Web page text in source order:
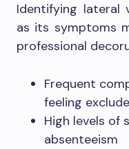
Identifying lateral
as its symptoms
professional
Frequent
feeling
High levels of
absenteeism